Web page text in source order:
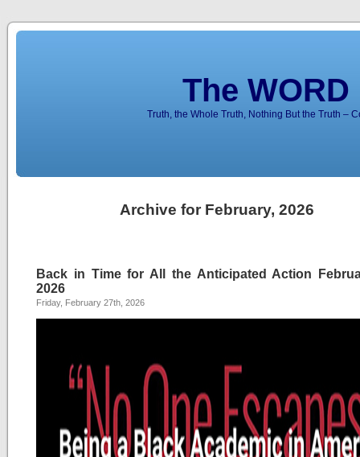
The
Truth, the Whole Truth, Nothing But the Truth –
Archive for February, 2026
Back in Time for All the Anticipated Action
2026
Friday, February 27th, 2026